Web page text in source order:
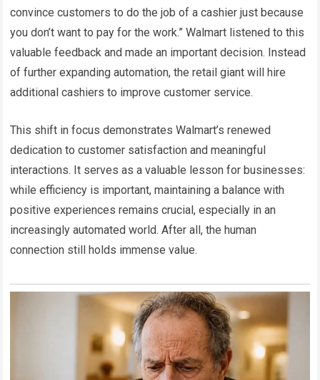
convince customers to do the job of a cashier just because
you don’t want to pay for the work.” Walmart listened to this
valuable feedback and made an important decision. Instead
of further expanding automation, the retail giant will hire
additional cashiers to improve customer service.
This shift in focus demonstrates Walmart’s renewed
dedication to customer satisfaction and meaningful
interactions. It serves as a valuable lesson for businesses:
while efficiency is important, maintaining a balance with
positive experiences remains crucial, especially in an
increasingly automated world. After all, the human
connection still holds immense value.